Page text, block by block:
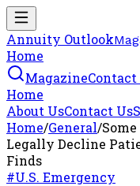
Annuity Outlook
Home
MagazineContact
Home
About UsContact Us
Home/General/
Legally Decline
Finds
#U.S. Emergency